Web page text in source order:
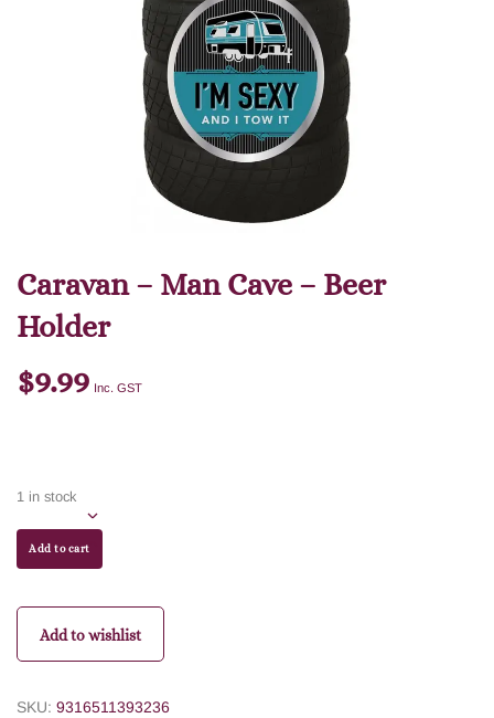
Caravan – Man Cave – Beer
Holder
$9.99 Inc. GST
1 in stock
Add to cart
Add to wishlist
SKU: 9316511393236